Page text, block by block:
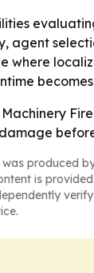
agent
where
produced
is